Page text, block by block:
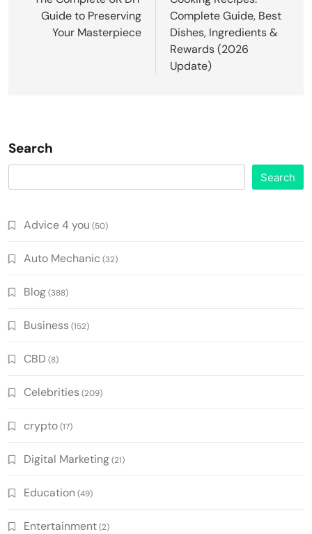
Guide to Preserving
Your Masterpiece
Complete Guide, Best
Dishes, Ingredients &
Rewards (2026
Update)
Search
Search
Advice 4 you (50)
Auto Mechanic (32)
Blog(388)
Business (152)
CBD (8)
Celebrities (209)
crypto(17)
Digital Marketing(21)
Education (49)
Entertainment(2)